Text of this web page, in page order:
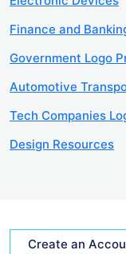
Finance and
Government Logo
Automotive
Tech Companies
Design Resources
Create an